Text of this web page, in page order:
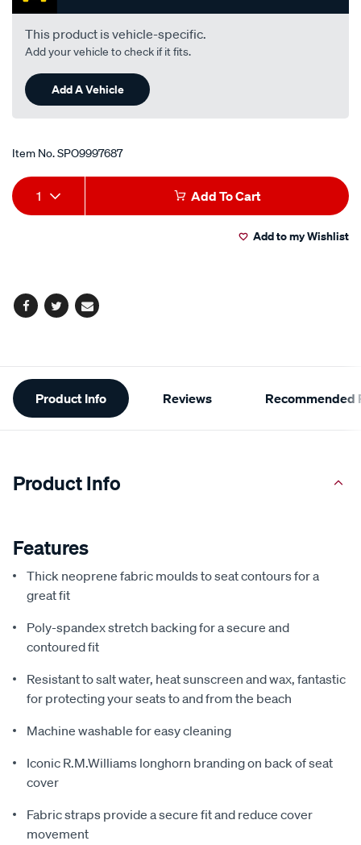
This product is vehicle-specific.
Add your vehicle to check if it fits.
Add A Vehicle
Item No.SPO9997687
Add
to
Product
Actions
1 Add To Cart
Add to my Wishlist
Facebook
TwitterEmail
Additional
Information
Product Info Reviews Recommended
Product Info
Features
Thick neoprene fabric moulds to seat contours for a
great fit
Poly-spandex stretch backing for a secure and
contoured fit
Resistant to salt water, heat sunscreen and wax, fantastic
for protecting your seats to and from the beach
Machine washable for easy cleaning
Iconic R.M.Williams longhorn branding on back of seat
cover
Fabric straps provide a secure fit and reduce cover
movement